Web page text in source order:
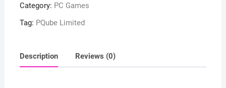
Category: PC Games
Tag: PQube Limited
Description Reviews (0)